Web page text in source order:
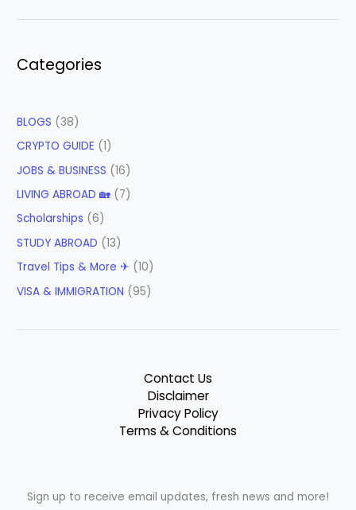
Categories
BLOGS (38)
CRYPTO GUIDE (1)
JOBS & BUSINESS (16)
LIVING ABROAD 🏡 (7)
Scholarships (6)
STUDY ABROAD (13)
Travel Tips & More ✈ (10)
VISA & IMMIGRATION (95)
Contact Us
Disclaimer
Privacy Policy
Terms & Conditions
Sign up to receive email updates, fresh news and more!